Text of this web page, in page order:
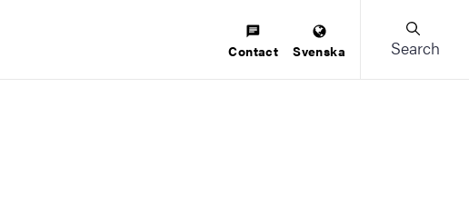
Contact Svenska Search